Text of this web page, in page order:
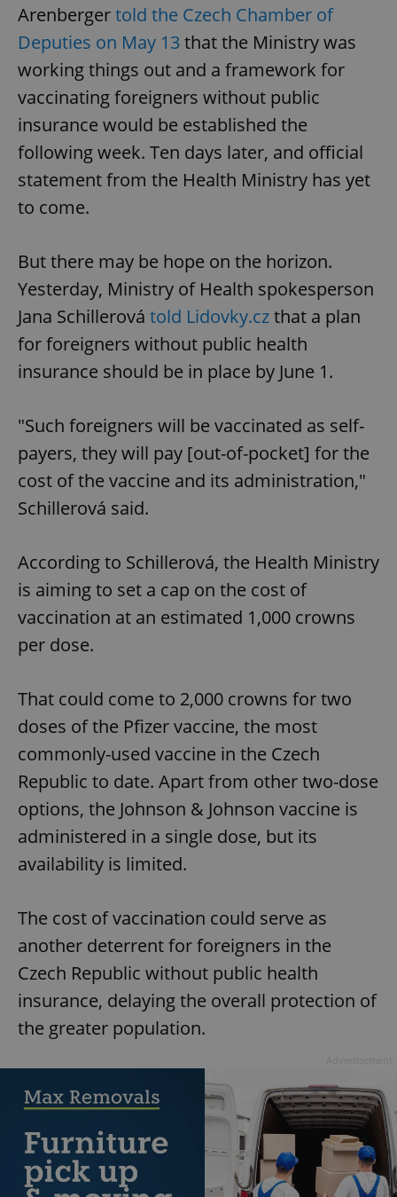
Arenbergertold the Czech Chamber of
Deputies on May 13that the Ministry was
working things out and a framework for
vaccinating foreigners without public
insurance would be established the
following week. Ten days later, and official
statement from the Health Ministry has yet
to come.
But there may be hope on the horizon.
Yesterday, Ministry of Health spokesperson
Jana Schillerová told Lidovky.czthat a plan
for foreigners without public health
insurance should be in place by June 1.
"Such foreigners will be vaccinated as self-
payers, they will pay [out-of-pocket] for the
cost of the vaccine and its administration,"
Schillerová said.
According to Schillerová, the Health Ministry
is aiming to set a cap on the cost of
vaccination at an estimated 1,000 crowns
per dose.
That could come to 2,000 crowns for two
doses of the Pfizer vaccine, the most
commonly-used vaccine in the Czech
Republic to date. Apart from other two-dose
options, the Johnson & Johnson vaccine is
administered in a single dose, but its
availability is limited.
The cost of vaccination could serve as
another deterrent for foreigners in the
Czech Republic without public health
insurance, delaying the overall protection of
the greater population.